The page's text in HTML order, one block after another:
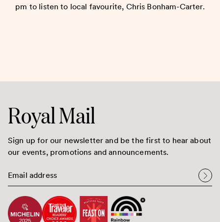
pm to listen to local favourite, Chris Bonham-Carter.
Royal Mail
Sign up for our newsletter and be the first to hear about
our events, promotions and announcements.